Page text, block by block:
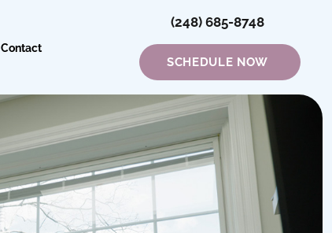
Contact
(248) 685-8748
SCHEDULE NOW